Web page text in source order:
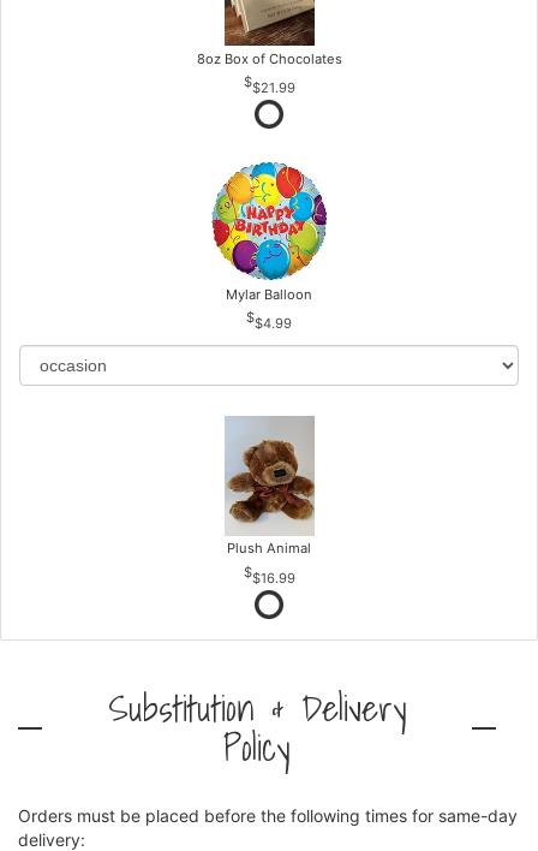
8oz Box of Chocolates
$21.99
Mylar Balloon
$4.99
Plush Animal
$16.99
Substitution & Delivery
Policy
Orders must be placed before the following times for same-day
delivery: